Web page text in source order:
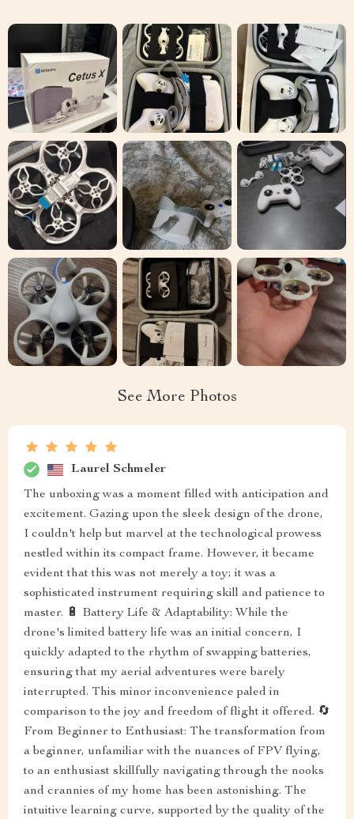
See More Photos
Laurel Schmeler
The unboxing was a moment filled with anticipation and
excitement. Gazing upon the sleek design of the drone,
I couldn't help but marvel at the technological prowess
nestled within its compact frame. However, it became
evident that this was not merely a toy; it was a
sophisticated instrument requiring skill and patience to
master. 🔋 Battery Life & Adaptability: While the
drone's limited battery life was an initial concern, I
quickly adapted to the rhythm of swapping batteries,
ensuring that my aerial adventures were barely
interrupted. This minor inconvenience paled in
comparison to the joy and freedom of flight it offered. 🔄
From Beginner to Enthusiast: The transformation from
a beginner, unfamiliar with the nuances of FPV flying,
to an enthusiast skillfully navigating through the nooks
and crannies of my home has been astonishing. The
intuitive learning curve, supported by the quality of the